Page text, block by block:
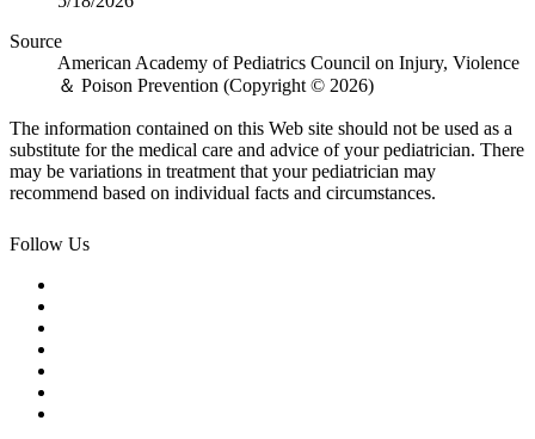
Source
American Academy of Pediatrics Council on Injury, Violence
＆ Poison Prevention (Copyright © 2026)
The information contained on this Web site should not be used as a
substitute for the medical care and advice of your pediatrician. There
may be variations in treatment that your pediatrician may
recommend based on individual facts and circumstances.
Follow Us